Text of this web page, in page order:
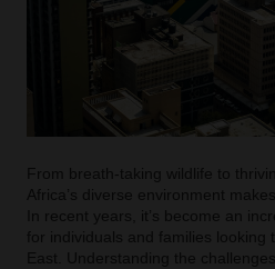
From breath-taking wildlife to
Africa’s diverse environment
In recent years, it’s become an
for individuals and families
East. Understanding the